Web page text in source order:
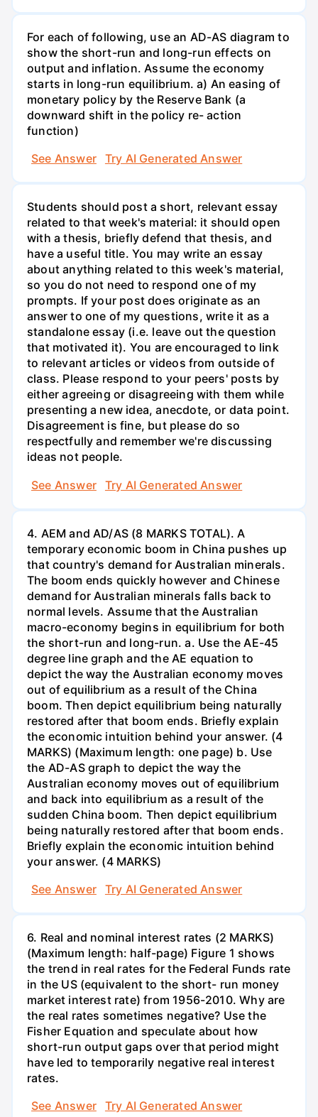
For each of following, use an AD-AS diagram to
show the short-run and long-run effects on
output and inflation. Assume the economy
starts in long-run equilibrium. a) An easing of
monetary policy by the Reserve Bank (a
downward shift in the policy re- action
function)
See Answer
Try AI Generated Answer
Students should post a short, relevant essay
related to that week's material: it should open
with a thesis, briefly defend that thesis, and
have a useful title. You may write an essay
about anything related to this week's material,
so you do not need to respond one of my
prompts. If your post does originate as an
answer to one of my questions, write it as a
standalone essay (i.e. leave out the question
that motivated it). You are encouraged to link
to relevant articles or videos from outside of
class. Please respond to your peers' posts by
either agreeing or disagreeing with them while
presenting a new idea, anecdote, or data point.
Disagreement is fine, but please do so
respectfully and remember we're discussing
ideas not people.
See Answer
Try AI Generated Answer
4. AEM and AD/AS (8 MARKS TOTAL). A
temporary economic boom in China pushes up
that country's demand for Australian minerals.
The boom ends quickly however and Chinese
demand for Australian minerals falls back to
normal levels. Assume that the Australian
macro-economy begins in equilibrium for both
the short-run and long-run. a. Use the AE-45
degree line graph and the AE equation to
depict the way the Australian economy moves
out of equilibrium as a result of the China
boom. Then depict equilibrium being naturally
restored after that boom ends. Briefly explain
the economic intuition behind your answer. (4
MARKS) (Maximum length: one page) b. Use
the AD-AS graph to depict the way the
Australian economy moves out of equilibrium
and back into equilibrium as a result of the
sudden China boom. Then depict equilibrium
being naturally restored after that boom ends.
Briefly explain the economic intuition behind
your answer. (4 MARKS)
See Answer
Try AI Generated Answer
6. Real and nominal interest rates (2 MARKS)
(Maximum length: half-page) Figure 1 shows
the trend in real rates for the Federal Funds rate
in the US (equivalent to the short- run money
market interest rate) from 1956-2010. Why are
the real rates sometimes negative? Use the
Fisher Equation and speculate about how
short-run output gaps over that period might
have led to temporarily negative real interest
rates.
See Answer
Try AI Generated Answer